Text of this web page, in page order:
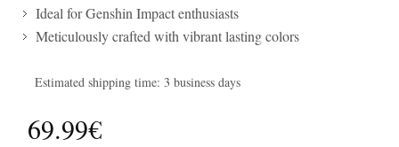
Ideal for Genshin Impact enthusiasts
Meticulously crafted with vibrant lasting colors
Estimated shipping time: 3 business days
69.99€